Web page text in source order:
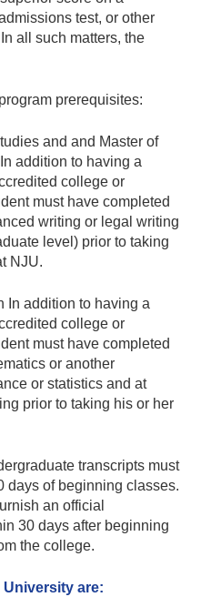
test, or other
all such matters, the
prerequisites:
and and Master of
addition to having a
college or
must have completed
writing or legal writing
level) prior to taking
NJU.
In addition to having a
college or
must have completed
or another
or statistics and at
prior to taking his or her
transcripts must
days of beginning classes.
an official
30 days after beginning
the college.
are: